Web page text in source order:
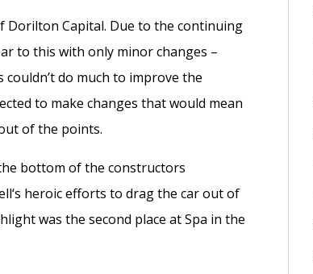
Dorilton Capital. Due to the continuing
to this with only minor changes –
do much to improve the
to make changes that would mean
of the points.
bottom of the constructors
‘s heroic efforts to drag the car out of
was the second place at Spa in the